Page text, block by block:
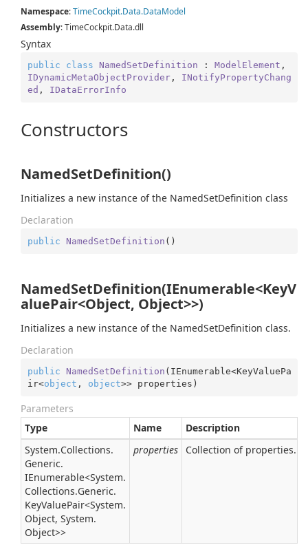
Namespace:TimeCockpit.Data.DataModel
Assembly: TimeCockpit.Data.dll
Syntax
public class NamedSetDefinition : ModelElement
IDynamicMetaObjectProvider, INotifyPropertyChang
ed , IDataErrorInfo
Constructors
NamedSetDefinition()
Initializes a new instance of the NamedSetDefinition class
Declaration
public NamedSetDefinition ( )
NamedSetDefinition(IEnumerable<KeyV
aluePair<Object, Object>>)
Initializes a new instance of the NamedSetDefinition class.
Declaration
public NamedSetDefinition ( IEnumerable<KeyValuePa
ir<object , object>> properties )
Parameters
Type
Name
Description
System.Collections.
Generic.
IEnumerable<System.
Collections.Generic.
KeyValuePair<System.
Object, System.
Object>>
properties Collection of properties.